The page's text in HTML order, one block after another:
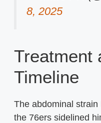
8, 2025
Treatment
Timeline
The abdominal
the 76ers sidelined